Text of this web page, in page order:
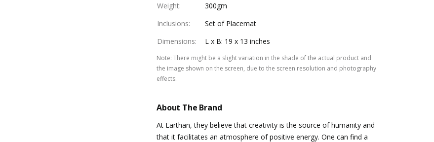
Weight:
300gm
Inclusions:
Set of Placemat
Dimensions: L x B: 19 x 13 inches
Note: There might be a slight variation in the shade of the actual product and
the image shown on the screen, due to the screen resolution and photography
effects.
About The Brand
At Earthan, they believe that creativity is the source of humanity and
that it facilitates an atmosphere of positive energy. One can find a